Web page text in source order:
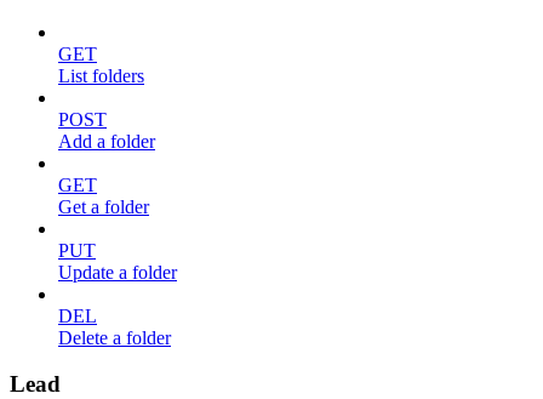
GET
List folders
POST
Add a folder
GET
Get a folder
PUT
Update a folder
DEL
Delete a folder
Lead